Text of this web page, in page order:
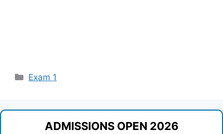
Categories
Exam 1
ADMISSIONS OPEN 2026